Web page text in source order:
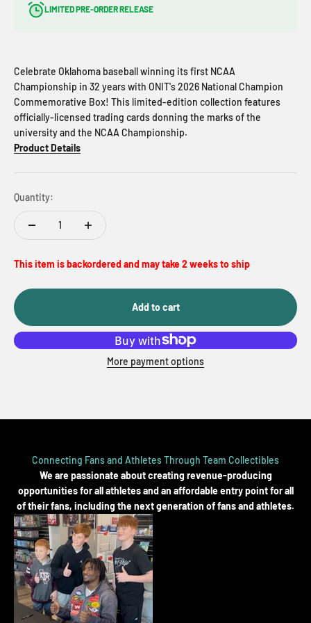
LIMITED PRE-ORDER RELEASE
Celebrate Oklahoma baseball winning its first NCAA
Championship in 32 years with ONIT's 2026 National Champion
Commemorative Box! This limited-edition collection features
officially-licensed trading cards donning the marks of the
university and the NCAA Championship.
Product Details
Quantity:
This item is backordered and may take 2 weeks to ship
Add to cart
More payment options
Connecting Fans and Athletes Through Team Collectibles
We are passionate about creating revenue-producing
opportunities for all athletes and an affordable entry point for all
of their fans, including the next generation of fans and athletes.